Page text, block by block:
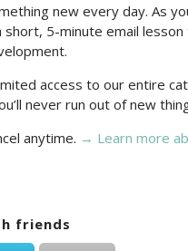
new every day. As
5-minute email
access to our entire
never run out of new
anytime. → Learn more
friends